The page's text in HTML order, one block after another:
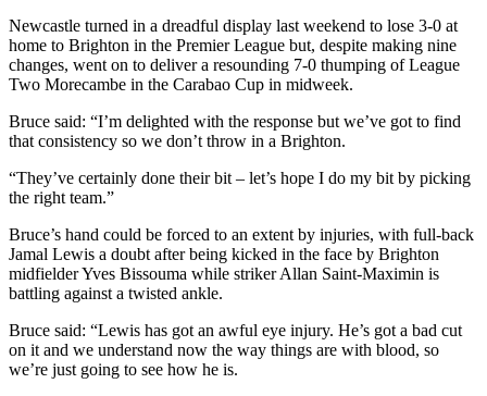
Newcastle turned in a dreadful display last weekend to lose 3-0 at
home to Brighton in the Premier League but, despite making nine
changes, went on to deliver a resounding 7-0 thumping of League
Two Morecambe in the Carabao Cup in midweek.
Bruce said: “I’m delighted with the response but we’ve got to find
that consistency so we don’t throw in a Brighton.
“They’ve certainly done their bit – let’s hope I do my bit by picking
the right team.”
Bruce’s hand could be forced to an extent by injuries, with full-back
Jamal Lewis a doubt after being kicked in the face by Brighton
midfielder Yves Bissouma while striker Allan Saint-Maximin is
battling against a twisted ankle.
Bruce said: “Lewis has got an awful eye injury. He’s got a bad cut
on it and we understand now the way things are with blood, so
we’re just going to see how he is.